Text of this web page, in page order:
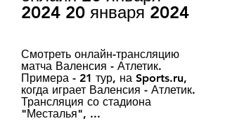
2024 20 января 2024
Смотреть онлайн-трансляцию
матча Валенсия - Атлетик.
Примера - 21 тур, на Sports.ru,
когда играет Валенсия - Атлетик.
Трансляция со стадиона
"Месталья", ...